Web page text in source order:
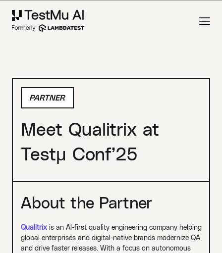
PARTNER
Meet Qualitrix at
Testμ Conf’25
About the Partner
Qualitrixis an AI-first quality engineering company helping
global enterprises and digital-native brands modernize QA
and drive faster releases. With a focus on autonomous